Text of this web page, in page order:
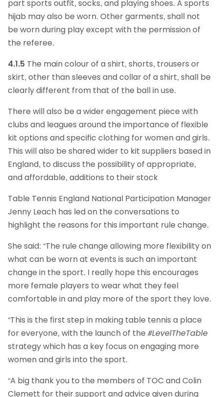
part sports outfit, socks, and playing shoes. A sports
hijab may also be worn. Other garments, shall not
be worn during play except with the permission of
the referee.
4.1.5 The main colour of a shirt, shorts, trousers or
skirt, other than sleeves and collar of a shirt, shall be
clearly different from that of the ball in use.
There will also be a wider engagement piece with
clubs and leagues around the importance of flexible
kit options and specific clothing for women and girls.
This will also be shared wider to kit suppliers based in
England, to discuss the possibility of appropriate,
and affordable, additions to their stock
Table Tennis England National Participation Manager
Jenny Leach has led on the conversations to
highlight the reasons for this important rule change.
She said: “The rule change allowing more flexibility on
what can be worn at events is such an important
change in the sport. I really hope this encourages
more female players to wear what they feel
comfortable in and play more of the sport they love.
“This is the first step in making table tennis a place
for everyone, with the launch of the #LevelTheTable
strategy which has a key focus on engaging more
women and girls into the sport.
“A big thank you to the members of TOC and Colin
Clemett for their support and advice given during